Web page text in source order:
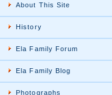
About This Site
History
Ela Family Forum
Ela Family Blog
Photographs